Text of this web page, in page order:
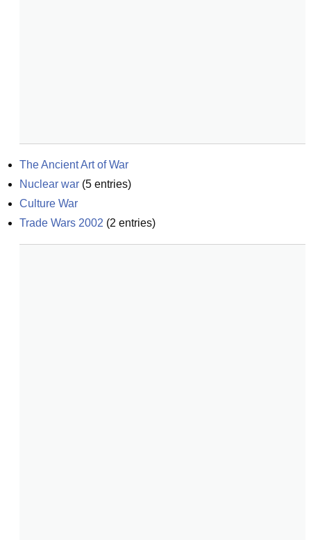
The Ancient Art of War
Nuclear war (5 entries)
Culture War
Trade Wars 2002 (2 entries)